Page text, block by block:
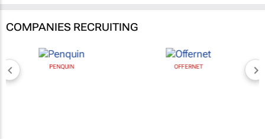
COMPANIES RECRUITING
PENQUIN OFFERNET